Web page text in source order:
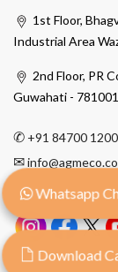
1st Floor,
Industrial Area
2nd Floor, PR
Guwahati - 781001
✆ +91 84700
✉
Whatsapp
Download